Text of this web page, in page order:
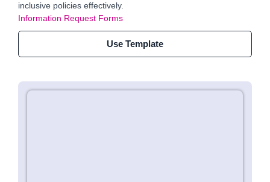
inclusive policies effectively.
Information Request Forms
Use Template